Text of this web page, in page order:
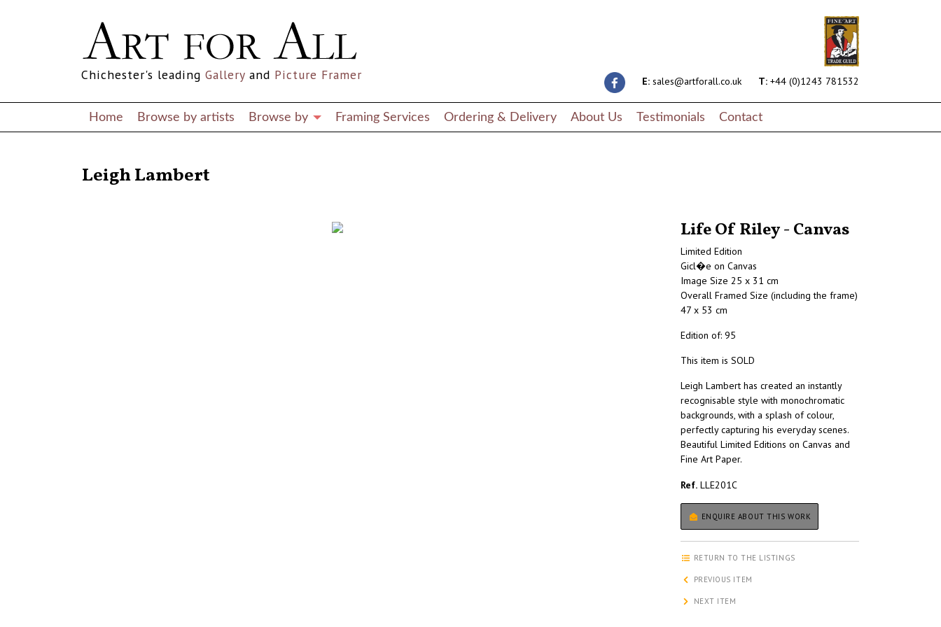
E: sales@artforall.co.uk T: +44 (0)1243 781532
Chichester's leading Gallery and Picture Framer
Home Browse by artists Browse by Framing Services Ordering & Delivery About Us Testimonials Contact
Leigh Lambert
Life Of Riley - Canvas
Limited Edition
Gicl�e on Canvas
Image Size 25 x 31 cm
Overall Framed Size (including the frame)
47 x 53 cm
Edition of: 95
This item is SOLD
Leigh Lambert has created an instantly
recognisable style with monochromatic
backgrounds, with a splash of colour,
perfectly capturing his everyday scenes.
Beautiful Limited Editions on Canvas and
Fine Art Paper.
Ref. LLE201C
ENQUIRE ABOUT THIS WORK
RETURN TO THE LISTINGS
PREVIOUS ITEM
NEXT ITEM